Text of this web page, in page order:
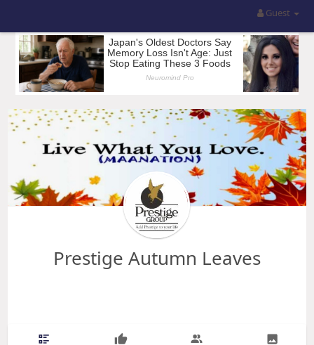
Guest
Prestige Autumn Leaves